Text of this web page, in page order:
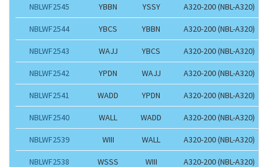
NBLWF2545 YBBN YSSY A320-200 (NBL-A320)
NBLWF2544 YBCS YBBN A320-200 (NBL-A320)
NBLWF2543 WAJJ YBCS A320-200 (NBL-A320)
NBLWF2542 YPDN WAJJ A320-200 (NBL-A320)
NBLWF2541 WADD YPDN A320-200 (NBL-A320)
NBLWF2540 WALL WADD A320-200 (NBL-A320)
NBLWF2539 WIII WALL A320-200 (NBL-A320)
NBLWF2538 WSSS WIII A320-200 (NBL-A320)